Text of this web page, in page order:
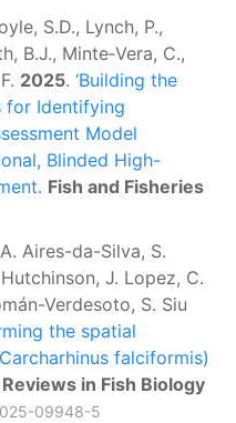
S.D., Lynch, P.,
B.J., Minte‐Vera, C.,
2025. ‘Building the
for Identifying
Model
Blinded High-
Fish and Fisheries
Aires-da-Silva, S.
J. Lopez, C.
Verdesoto, S. Siu
the spatial
falciformis)
Reviews in Fish Biology
09948-5